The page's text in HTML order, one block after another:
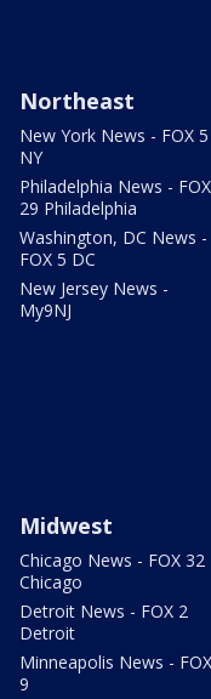
Northeast
New York News - FOX 5
NY
Philadelphia News - FOX
29 Philadelphia
Washington, DC News -
FOX 5 DC
New Jersey News -
My9NJ
Midwest
Chicago News - FOX 32
Chicago
Detroit News - FOX 2
Detroit
Minneapolis News - FOX
9